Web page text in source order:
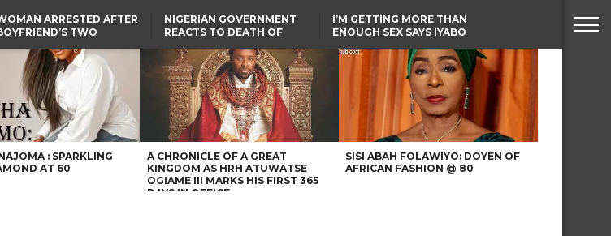
ARRESTED AFTER
TWO
HOUSE FIRE
NIGERIAN GOVERNMENT
REACTS TO DEATH OF
GRADUATE INJURED IN
RUSSIAN AIRSTRIKE
I’M GETTING MORE THAN
ENOUGH SEX SAYS IYABO
PUPILS
NATIVE
LAGOS-CALABAR
COASTAL HIGHWAY
RENAMED AFTER
PRESIDENT TINUBU
FCCPC, LASCOPA
PARTNER TO CRACK
DOWN ON CONSUMER
EXPLOITATION
VISA
: SPARKLING
AT 60
A CHRONICLE OF A GREAT
KINGDOM AS HRH ATUWATSE
OGIAME III MARKS HIS FIRST 365
DAYS IN OFFICE
SISI ABAH FOLAWIYO: DOYEN OF
AFRICAN FASHION @ 80